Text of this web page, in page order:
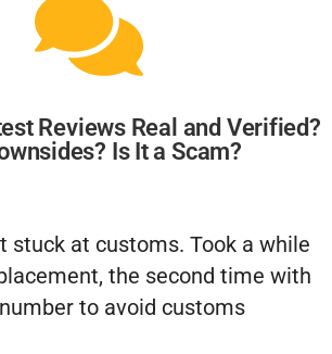
Reviews Real and Verified?
Is It a Scam?
stuck at customs. Took a while
the second time with
to avoid customs